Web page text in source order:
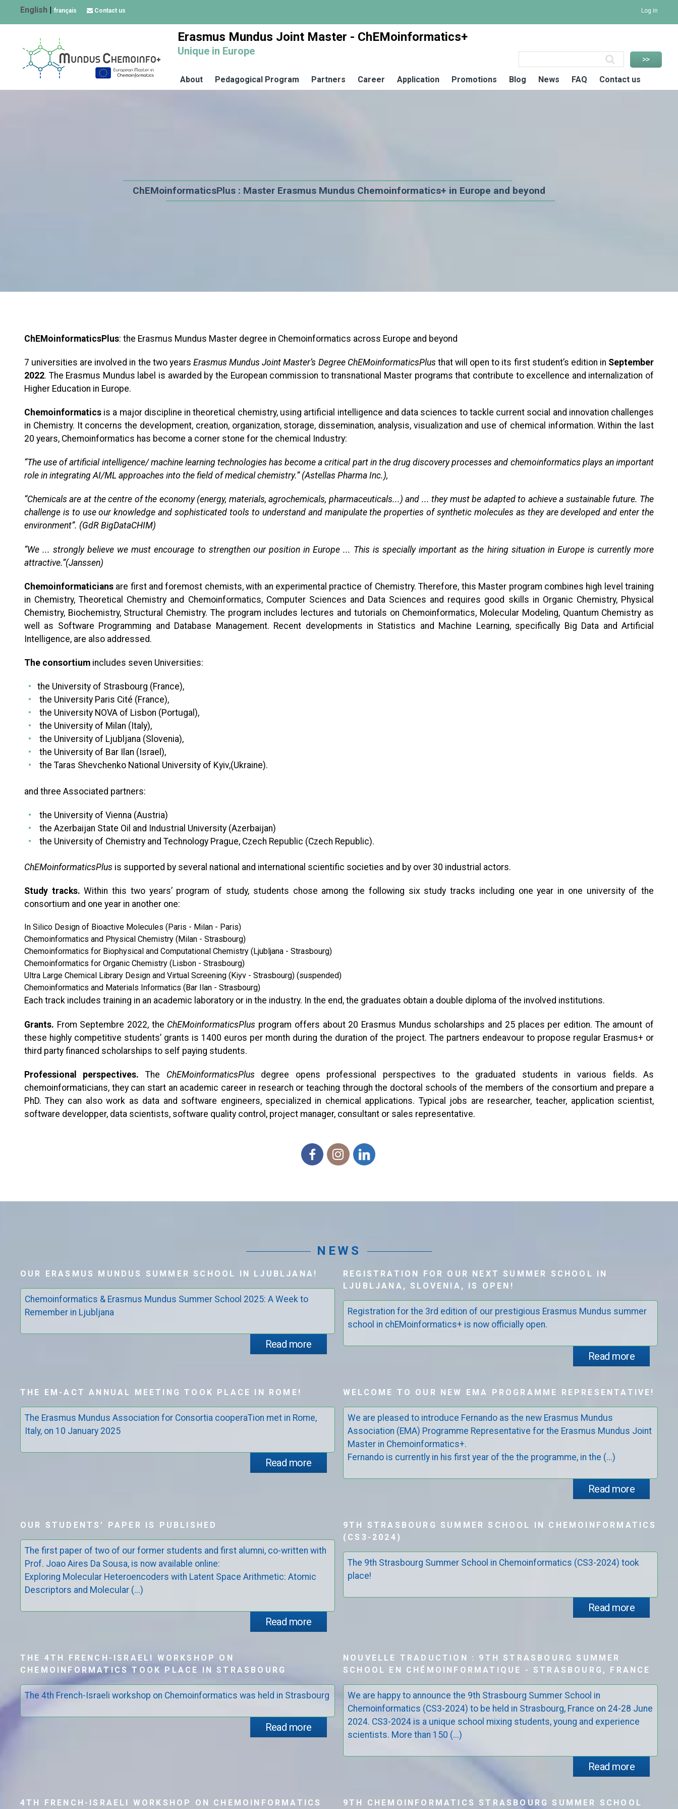
English | français Contact us Log in
Erasmus Mundus Joint Master - ChEMoinformatics+
Unique in Europe
About Pedagogical Program Partners Career Application Promotions Blog News FAQ Contact us
ChEMoinformaticsPlus : Master Erasmus Mundus Chemoinformatics+ in Europe and beyond
ChEMoinformaticsPlus: the Erasmus Mundus Master degree in Chemoinformatics across Europe and beyond
7 universities are involved in the two yearsErasmus Mundus Joint Master’s Degree ChEMoinformaticsPlus that will open to its first student’s edition in September
2022. The Erasmus Mundus label is awarded by the European commission to transnational Master programs that contribute to excellence and internalization of
Higher Education in Europe.
Chemoinformaticsis a major discipline in theoretical chemistry, using artificial intelligence and data sciences to tackle current social and innovation challenges
in Chemistry. It concerns the development, creation, organization, storage, dissemination, analysis, visualization and use of chemical information. Within the last
20 years, Chemoinformatics has become a corner stone for the chemical Industry:
“The use of artificial intelligence/ machine learning technologies has become a critical part in the drug discovery processes and chemoinformatics plays an important
role in integrating AI/ML approaches into the field of medical chemistry.” (Astellas Pharma Inc.),
“Chemicals are at the centre of the economy (energy, materials, agrochemicals, pharmaceuticals...) and ... they must be adapted to achieve a sustainable future. The
challenge is to use our knowledge and sophisticated tools to understand and manipulate the properties of synthetic molecules as they are developed and enter the
environment”. (GdR BigDataCHIM)
“We ... strongly believe we must encourage to strengthen our position in Europe ... This is specially important as the hiring situation in Europe is currently more
attractive.”(Janssen)
Chemoinformaticiansare first and foremost chemists, with an experimental practice of Chemistry. Therefore, this Master program combines high level training
in Chemistry, Theoretical Chemistry and Chemoinformatics, Computer Sciences and Data Sciences and requires good skills in Organic Chemistry, Physical
Chemistry, Biochemistry, Structural Chemistry. The program includes lectures and tutorials on Chemoinformatics, Molecular Modeling, Quantum Chemistry as
well as Software Programming and Database Management. Recent developments in Statistics and Machine Learning, specifically Big Data and Artificial
Intelligence, are also addressed.
The consortiumincludes seven Universities:
the University of Strasbourg (France),
the University Paris Cité (France),
the University NOVA of Lisbon (Portugal),
the University of Milan (Italy),
the University of Ljubljana (Slovenia),
the University of Bar Ilan (Israel),
the Taras Shevchenko National University of Kyiv,(Ukraine).
and three Associated partners:
the University of Vienna (Austria)
the Azerbaijan State Oil and Industrial University (Azerbaijan)
the University of Chemistry and Technology Prague, Czech Republic (Czech Republic).
ChEMoinformaticsPlus is supported by several national and international scientific societies and by over 30 industrial actors.
Study tracks. Within this two years’ program of study, students chose among the following six study tracks including one year in one university of the
consortium and one year in another one:
In Silico Design of Bioactive Molecules (Paris - Milan - Paris)
Chemoinformatics and Physical Chemistry (Milan - Strasbourg)
Chemoinformatics for Biophysical and Computational Chemistry (Ljubljana - Strasbourg)
Chemoinformatics for Organic Chemistry (Lisbon - Strasbourg)
Ultra Large Chemical Library Design and Virtual Screening (Kiyv - Strasbourg) (suspended)
Chemoinformatics and Materials Informatics (Bar Ilan - Strasbourg)
Each track includes training in an academic laboratory or in the industry. In the end, the graduates obtain a double diploma of the involved institutions.
Grants. From Septembre 2022, the ChEMoinformaticsPlus program offers about 20 Erasmus Mundus scholarships and 25 places per edition. The amount of
these highly competitive students’ grants is 1400 euros per month during the duration of the project. The partners endeavour to propose regular Erasmus+ or
third party financed scholarships to self paying students.
Professional perspectives. The ChEMoinformaticsPlus degree opens professional perspectives to the graduated students in various fields. As
chemoinformaticians, they can start an academic career in research or teaching through the doctoral schools of the members of the consortium and prepare a
PhD. They can also work as data and software engineers, specialized in chemical applications. Typical jobs are researcher, teacher, application scientist,
software developper, data scientists, software quality control, project manager, consultant or sales representative.
NEWS
OUR ERASMUS MUNDUS SUMMER SCHOOL IN LJUBLJANA!
Chemoinformatics & Erasmus Mundus Summer School 2025: A Week to
Remember in Ljubljana
Read more
REGISTRATION FOR OUR NEXT SUMMER SCHOOL IN
LJUBLJANA, SLOVENIA, IS OPEN!
Registration for the 3rd edition of our prestigious Erasmus Mundus summer
school in chEMoinformatics+ is now officially open.
Read more
THE EM-ACT ANNUAL MEETING TOOK PLACE IN ROME!
The Erasmus Mundus Association for Consortia cooperaTion met in Rome,
Italy, on 10 January 2025
Read more
WELCOME TO OUR NEW EMA PROGRAMME REPRESENTATIVE!
We are pleased to introduce Fernando as the new Erasmus Mundus
Association (EMA) Programme Representative for the Erasmus Mundus Joint
Master in Chemoinformatics+.
Fernando is currently in his first year of the the programme, in the (...)
Read more
OUR STUDENTS’ PAPER IS PUBLISHED
The first paper of two of our former students and first alumni, co-written with
Prof. Joao Aires Da Sousa, is now available online:
Exploring Molecular Heteroencoders with Latent Space Arithmetic: Atomic
Descriptors and Molecular (...)
Read more
9TH STRASBOURG SUMMER SCHOOL IN CHEMOINFORMATICS
(CS3-2024)
The 9th Strasbourg Summer School in Chemoinformatics (CS3-2024) took
place!
Read more
THE 4TH FRENCH-ISRAELI WORKSHOP ON
CHEMOINFORMATICS TOOK PLACE IN STRASBOURG
The 4th French-Israeli workshop on Chemoinformatics was held in Strasbourg
Read more
NOUVELLE TRADUCTION : 9TH STRASBOURG SUMMER
SCHOOL EN CHÉMOINFORMATIQUE - STRASBOURG, FRANCE
We are happy to announce the 9th Strasbourg Summer School in
Chemoinformatics (CS3-2024) to be held in Strasbourg, France on 24-28 June
2024. CS3-2024 is a unique school mixing students, young and experience
scientists. More than 150 (...)
Read more
4TH FRENCH-ISRAELI WORKSHOP ON CHEMOINFORMATICS 9TH CHEMOINFORMATICS STRASBOURG SUMMER SCHOOL